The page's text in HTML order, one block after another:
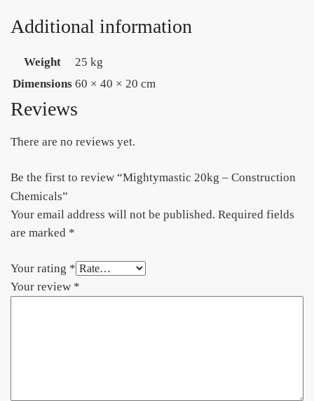
Additional information
Weight
25 kg
Dimensions 60 × 40 × 20 cm
Reviews
There are no reviews yet.
Be the first to review “Mightymastic 20kg – Construction
Chemicals”
Your email address will not be published. Required fields
are marked *
Your rating *
Your review *